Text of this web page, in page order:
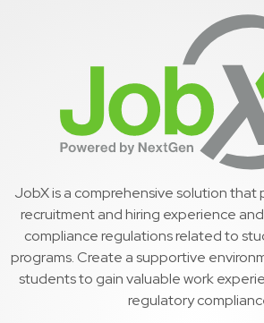
JobX is a comprehensive solution that
recruitment and hiring experience
compliance regulations related to
programs. Create a supportive
students to gain valuable work
regulatory